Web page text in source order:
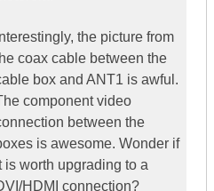
Interestingly, the picture from
coax cable between the
box and ANT1 is awful.
component video
between the
is awesome. Wonder if
is worth upgrading to a
HDMI connection?